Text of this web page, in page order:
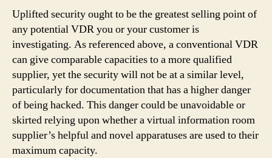
Uplifted security ought to be the greatest selling point of
any potential VDR you or your customer is
investigating. As referenced above, a conventional VDR
can give comparable capacities to a more qualified
supplier, yet the security will not be at a similar level,
particularly for documentation that has a higher danger
of being hacked. This danger could be unavoidable or
skirted relying upon whether a virtual information room
supplier’s helpful and novel apparatuses are used to their
maximum capacity.